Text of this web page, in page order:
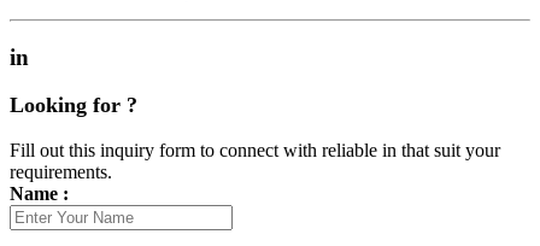
in
Looking for ?
Fill out this inquiry form to connect with reliable in that suit your
requirements.
Name :